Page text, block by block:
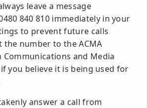
leave a message
840 810 immediately in your
to prevent future calls
the number to the ACMA
Communications and Media
you believe it is being used for
answer a call from